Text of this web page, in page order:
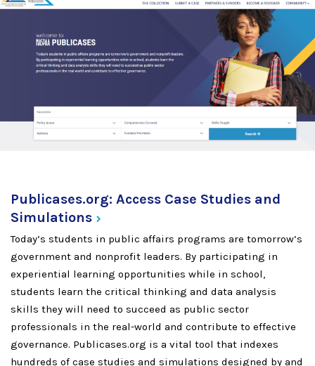
Publicases.org: Access Case Studies and
Simulations
Today’s students in public affairs programs are tomorrow’s
government and nonprofit leaders. By participating in
experiential learning opportunities while in school,
students learn the critical thinking and data analysis
skills they will need to succeed as public sector
professionals in the real-world and contribute to effective
governance. Publicases.org is a vital tool that indexes
hundreds of case studies and simulations designed by and